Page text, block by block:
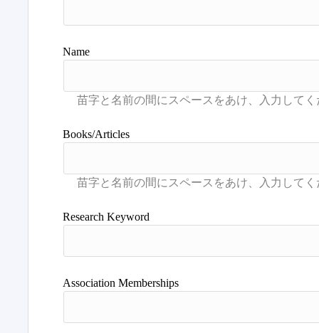
Name
Books/Articles
Research Keyword
Association Memberships